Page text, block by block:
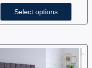
Select options